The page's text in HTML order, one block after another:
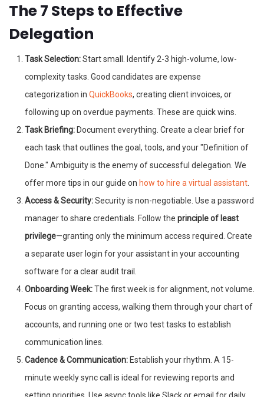
The 7 Steps to Effective
Delegation
Task Selection:Start small. Identify 2-3 high-volume, low-
complexity tasks. Good candidates are expense
categorization inQuickBooks, creating client invoices, or
following up on overdue payments. These are quick wins.
Task Briefing: Document everything. Create a clear brief for
each task that outlines the goal, tools, and your "Definition of
Done." Ambiguity is the enemy of successful delegation. We
offer more tips in our guide on how to hire a virtual assistant
Access & Security:Security is non-negotiable. Use a password
manager to share credentials. Follow theprinciple of least
privilege—granting only the minimum access required. Create
a separate user login for your assistant in your accounting
software for a clear audit trail.
Onboarding Week:The first week is for alignment, not volume.
Focus on granting access, walking them through your chart of
accounts, and running one or two test tasks to establish
communication lines.
Cadence & Communication: Establish your rhythm. A 15-
minute weekly sync call is ideal for reviewing reports and